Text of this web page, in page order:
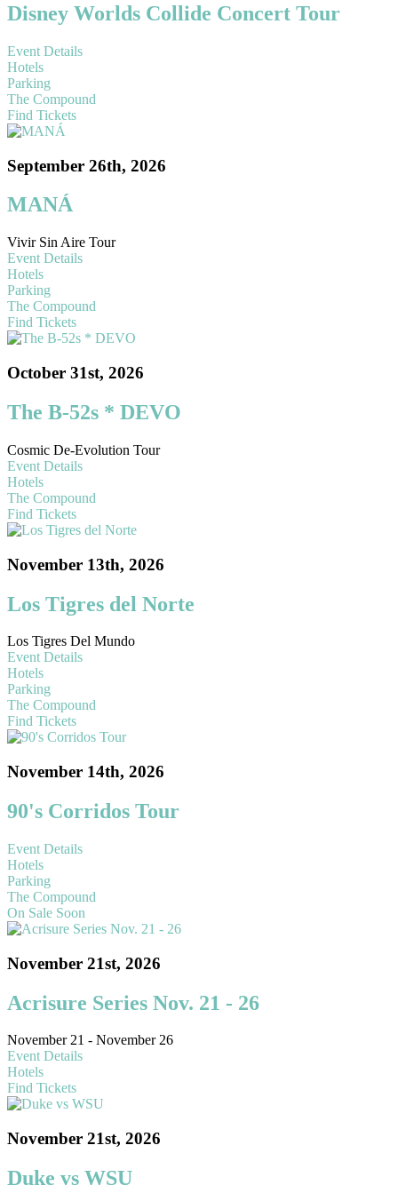
Disney Worlds Collide Concert Tour
Event Details
Hotels
Parking
The Compound
Find Tickets
September 26th, 2026
MANÁ
Vivir Sin Aire Tour
Event Details
Hotels
Parking
The Compound
Find Tickets
October 31st, 2026
The B-52s * DEVO
Cosmic De-Evolution Tour
Event Details
Hotels
The Compound
Find Tickets
November 13th, 2026
Los Tigres del Norte
Los Tigres Del Mundo
Event Details
Hotels
Parking
The Compound
Find Tickets
November 14th, 2026
90's Corridos Tour
Event Details
Hotels
Parking
The Compound
On Sale Soon
November 21st, 2026
Acrisure Series Nov. 21 - 26
November 21 - November 26
Event Details
Hotels
Find Tickets
November 21st, 2026
Duke vs WSU